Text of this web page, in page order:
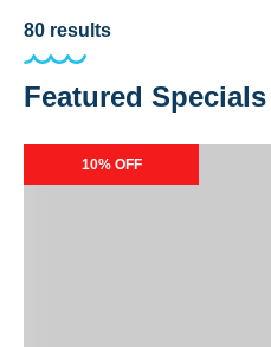
80 results
Featured
Murex Manado Resort
10% OFF